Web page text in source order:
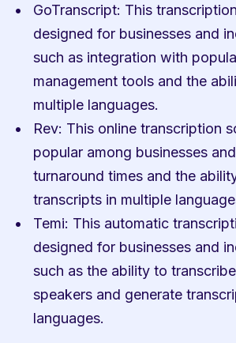
GoTranscript: This
designed for businesses and
such as integration with
management tools and the
multiple languages.
Rev: This online transcription
popular among businesses
turnaround times and the
transcripts in multiple
Temi: This automatic
designed for businesses and
such as the ability to
speakers and generate
languages.